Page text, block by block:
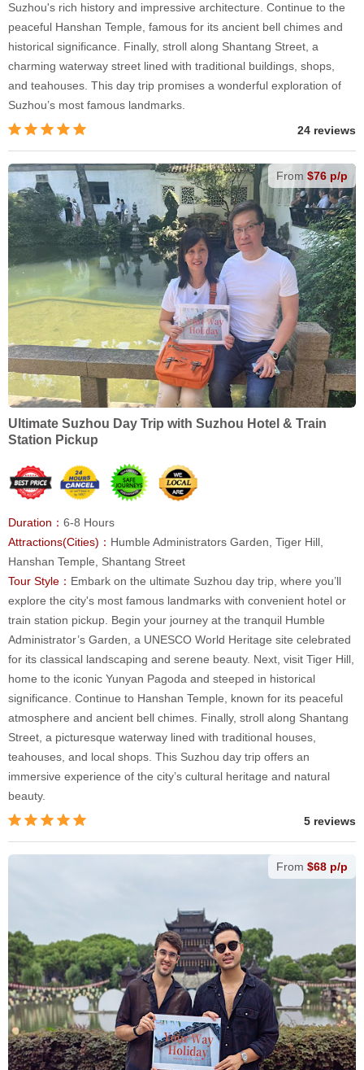
Suzhou's rich history and impressive architecture. Continue to the
peaceful Hanshan Temple, famous for its ancient bell chimes and
historical significance. Finally, stroll along Shantang Street, a
charming waterway street lined with traditional buildings, shops,
and teahouses. This day trip promises a wonderful exploration of
Suzhou’s most famous landmarks.
24 reviews
From $76 p/p
Ultimate Suzhou Day Trip with Suzhou Hotel & Train
Station Pickup
Duration： 6-8 Hours
Attractions(Cities)： Humble Administrators Garden, Tiger Hill,
Hanshan Temple, Shantang Street
Tour Style： Embark on the ultimate Suzhou day trip, where you’ll
explore the city's most famous landmarks with convenient hotel or
train station pickup. Begin your journey at the tranquil Humble
Administrator’s Garden, a UNESCO World Heritage site celebrated
for its classical landscaping and serene beauty. Next, visit Tiger Hill,
home to the iconic Yunyan Pagoda and steeped in historical
significance. Continue to Hanshan Temple, known for its peaceful
atmosphere and ancient bell chimes. Finally, stroll along Shantang
Street, a picturesque waterway lined with traditional houses,
teahouses, and local shops. This Suzhou day trip offers an
immersive experience of the city’s cultural heritage and natural
beauty.
5 reviews
From $68 p/p